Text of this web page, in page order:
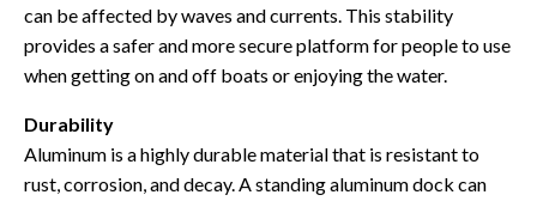
can be affected by waves and currents. This stability
provides a safer and more secure platform for people to use
when getting on and off boats or enjoying the water.
Durability
Aluminum is a highly durable material that is resistant to
rust, corrosion, and decay. A standing aluminum dock can